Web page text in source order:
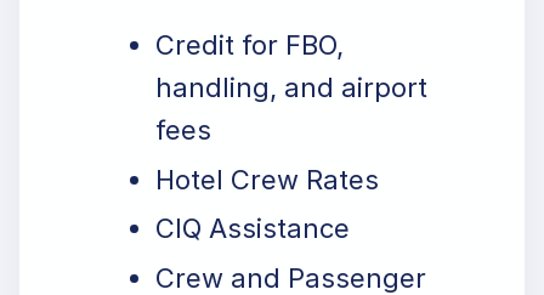
Credit for FBO,
handling, and airport
fees
Hotel Crew Rates
CIQ Assistance
Crew and Passenger